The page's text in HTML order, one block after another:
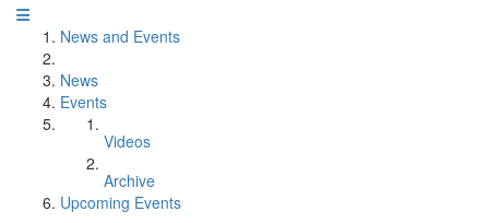
News and Events
News
Events
Videos
Archive
Upcoming Events